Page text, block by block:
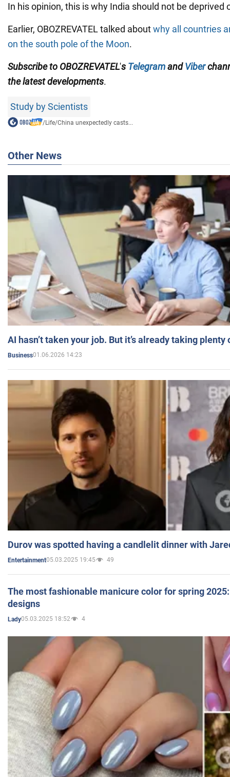
In his opinion, this is why India should not be deprived
Earlier, OBOZREVATEL talked aboutwhy all countries
on the south pole of the Moon.
Subscribe to OBOZREVATEL's Telegramand Viber
thelatestdevelopments.
Study by Scientists
/Life/China unexpectedly casts...
Other News
AI hasn’t taken your job. But it’s already taking plenty
Business01.06.2026 14:23
Durov was spotted having a candlelit dinner with
Entertainment05.03.2025 19:45 49
The most fashionable manicure color for spring
designs
Lady05.03.2025 18:52 4